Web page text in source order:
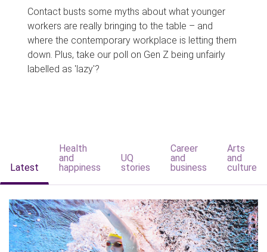
Contact busts some myths about what younger
workers are really bringing to the table – and
where the contemporary workplace is letting them
down. Plus, take our poll on Gen Z being unfairly
labelled as 'lazy'?
Latest
Health
and
happiness
UQ
stories
Career
and
business
Arts
and
culture